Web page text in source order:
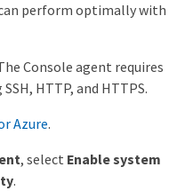
perform optimally with
Console agent requires
HTTP, and HTTPS.
Azure.
, select Enable system
.